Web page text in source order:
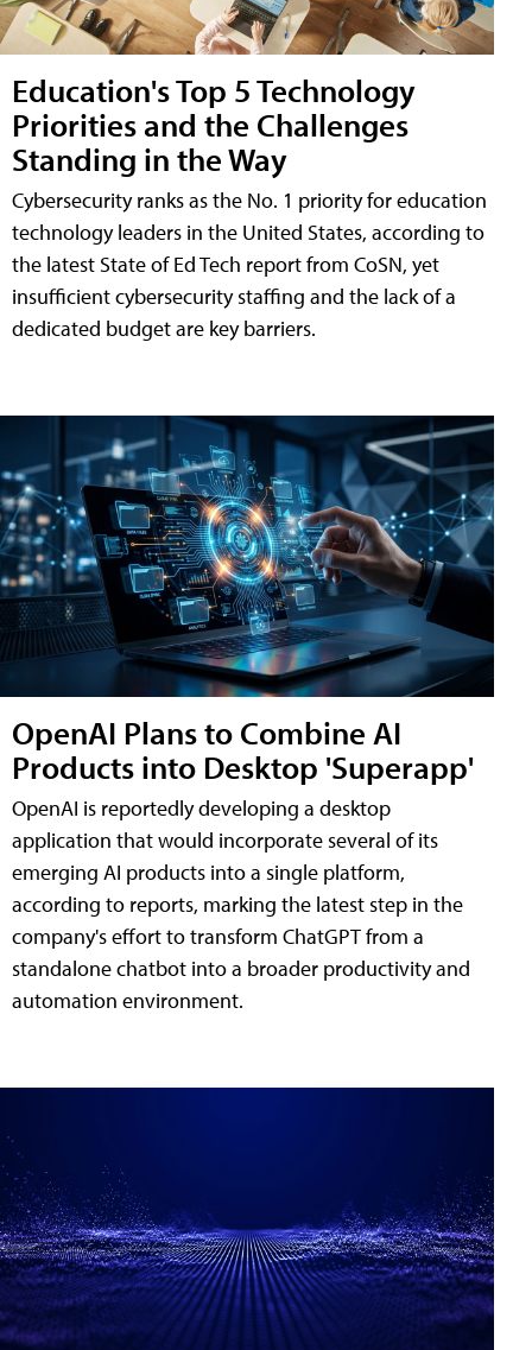
Education's Top 5 Technology
Priorities and the Challenges
Standing in the Way
Cybersecurity ranks as the No. 1 priority for education
technology leaders in the United States, according to
the latest State of Ed Tech report from CoSN, yet
insufficient cybersecurity staffing and the lack of a
dedicated budget are key barriers.
OpenAI Plans to Combine AI
Products into Desktop 'Superapp'
OpenAI is reportedly developing a desktop
application that would incorporate several of its
emerging AI products into a single platform,
according to reports, marking the latest step in the
company's effort to transform ChatGPT from a
standalone chatbot into a broader productivity and
automation environment.